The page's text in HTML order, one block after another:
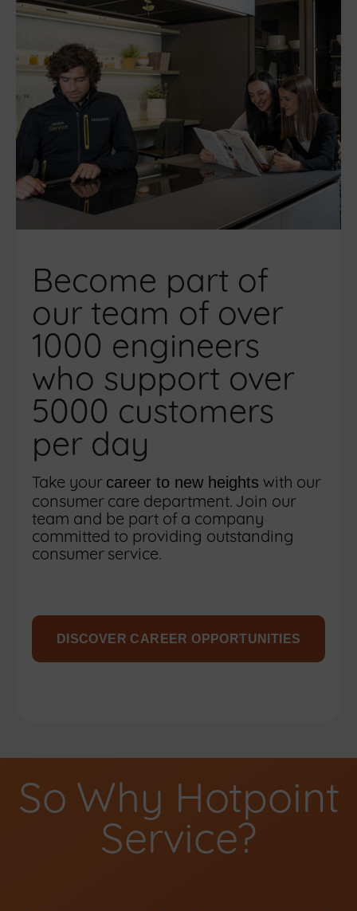
Become part of
our team of over
1000 engineers
who support over
5000 customers
per day
Take your career to new heights with our
consumer care department. Join our
team and be part of a company
committed to providing outstanding
consumer service.
DISCOVER CAREER OPPORTUNITIES
So Why Hotpoint
Service?